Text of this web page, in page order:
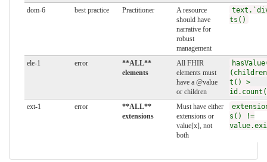
dom-6 best practice Practitioner
A resource
should have
narrative for
robust
management
ts()
ele-1 error
**ALL**
elements
All FHIR
elements must
have a @value
or children
t() >
ext-1
error
**ALL**
extensions
Must have either
extensions or
value[x], not
both
s() !=